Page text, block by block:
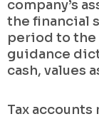
company’s
the financial
period to the
guidance
cash, values
Tax accounts